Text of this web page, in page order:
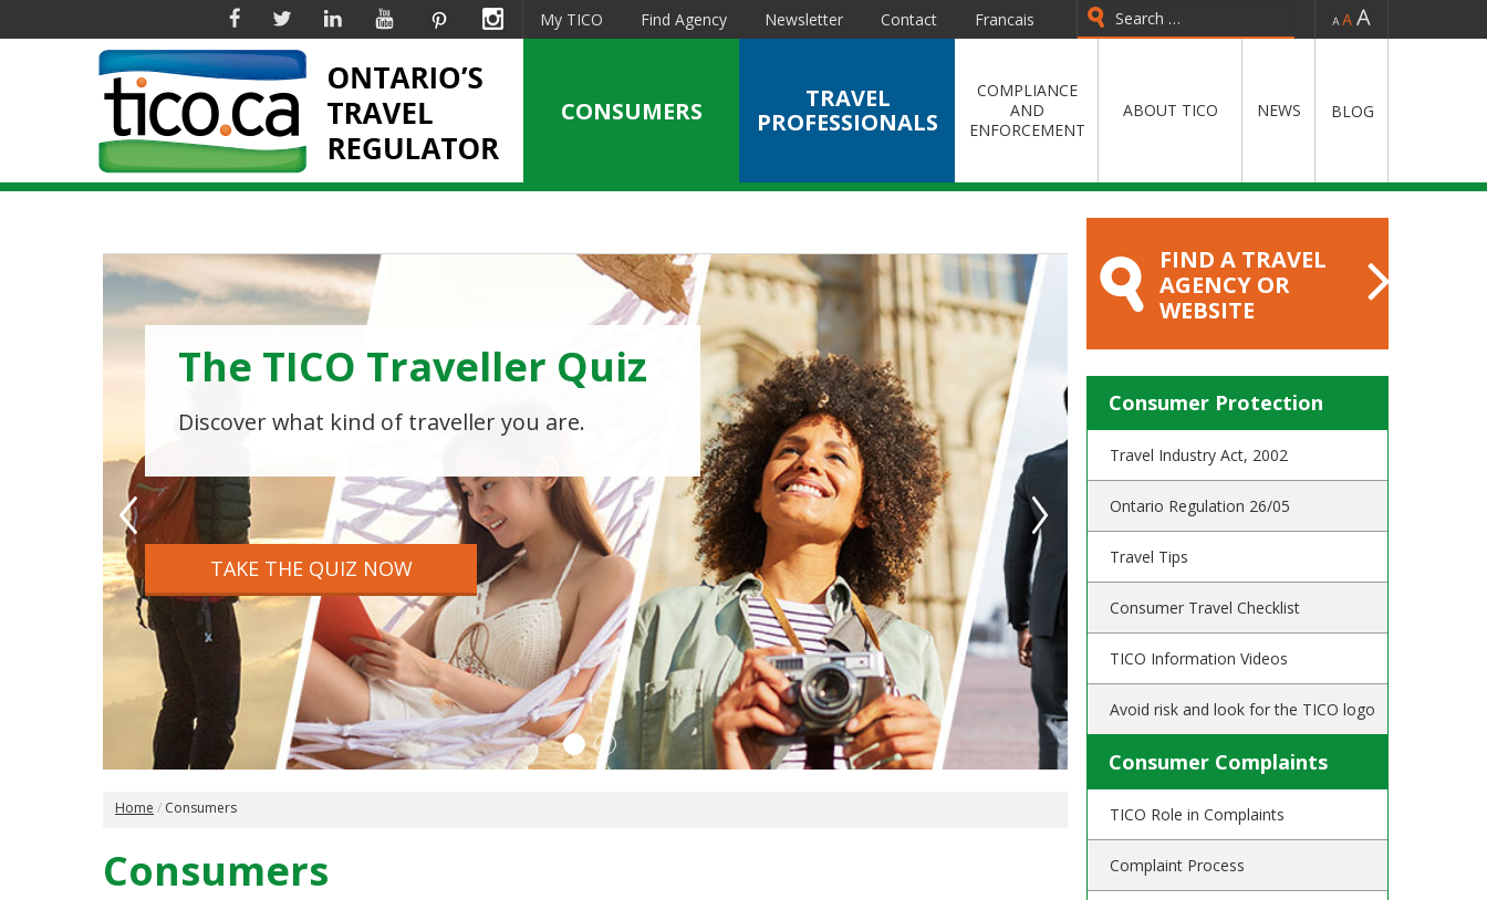
FacebookTwitterLinkedinYouTube PinterestInstagram - =
My TICO Find Agency Newsletter Contact
Francais
CONSUMERS
TRAVEL
PROFESSIONALS
COMPLIANCE
AND
ENFORCEMENT
ABOUT TICO NEWS BLOG
The TICO Traveller Quiz
Discover what kind of traveller you are.
TAKE THE QUIZ NOW
Why Worry When
Adventure Awaits?
website. Search over 2,100 Ontario travel
agencies and websites.
FIND A TICO REGISTERED AGENCY
1 2
Home Consumers
Consumers
FIND A TRAVEL
AGENCY OR
WEBSITE
Consumer Protection
Travel Industry Act, 2002
Ontario Regulation 26/05
Travel Tips
Consumer Travel Checklist
TICO Information Videos
Avoid risk and look for the TICO logo
Consumer Complaints
TICO Role in Complaints
Complaint Process